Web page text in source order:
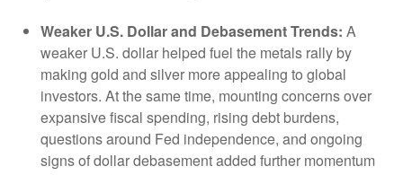
Weaker U.S. Dollar and Debasement Trends: A
weaker U.S. dollar helped fuel the metals rally by
making gold and silver more appealing to global
investors. At the same time, mounting concerns over
expansive fiscal spending, rising debt burdens,
questions around Fed independence, and ongoing
signs of dollar debasement added further momentum